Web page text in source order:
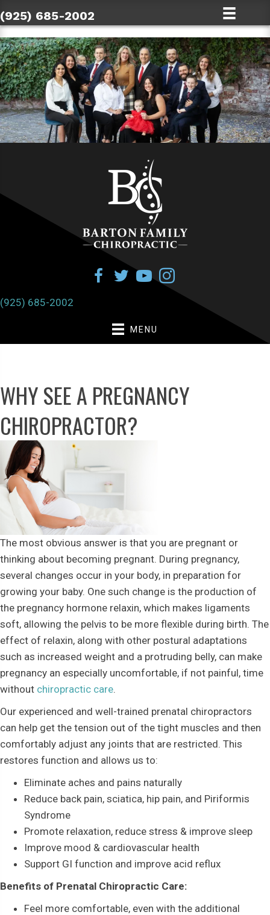
(925) 685-2002
(925) 685-2002
MENU
WHY SEE A PREGNANCY
CHIROPRACTOR?
The most obvious answer is that you are pregnant or
thinking about becoming pregnant. During pregnancy,
several changes occur in your body, in preparation for
growing your baby. One such change is the production of
the pregnancy hormone relaxin, which makes ligaments
soft, allowing the pelvis to be more flexible during birth. The
effect of relaxin, along with other postural adaptations
such as increased weight and a protruding belly, can make
pregnancy an especially uncomfortable, if not painful, time
without chiropractic care.
Our experienced and well-trained prenatal chiropractors
can help get the tension out of the tight muscles and then
comfortably adjust any joints that are restricted. This
restores function and allows us to:
Eliminate aches and pains naturally
Reduce back pain, sciatica, hip pain, and Piriformis
Syndrome
Promote relaxation, reduce stress & improve sleep
Improve mood & cardiovascular health
Support GI function and improve acid reflux
Benefits of Prenatal Chiropractic Care:
Feel more comfortable, even with the additional